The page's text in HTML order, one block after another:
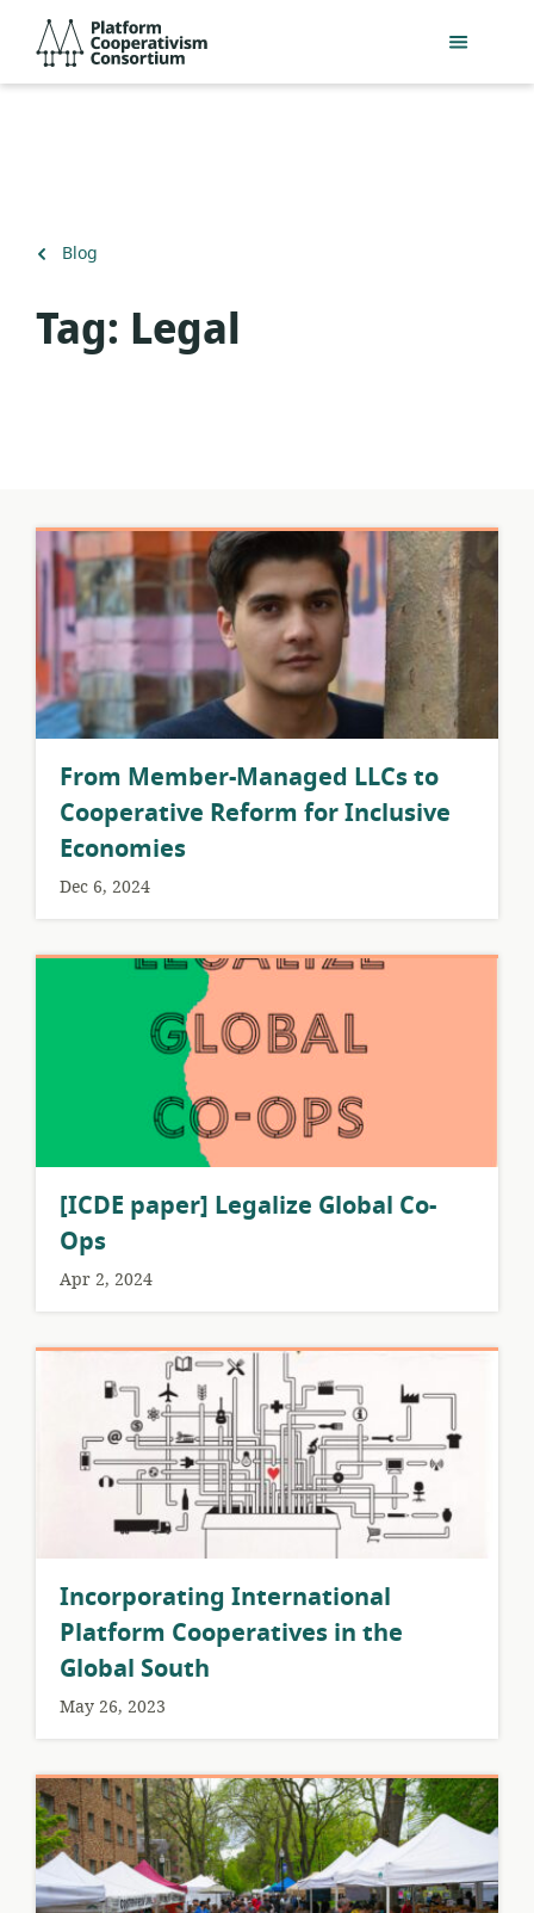
main
Consortium
Back
Blog
Tag: Legal
From Member-Managed LLCs to
Cooperative Reform for Inclusive
Economies
Dec 6, 2024
[ICDE paper] Legalize Global Co-
Ops
Apr 2, 2024
Incorporating International
Platform Cooperatives in the
Global South
May 26, 2023